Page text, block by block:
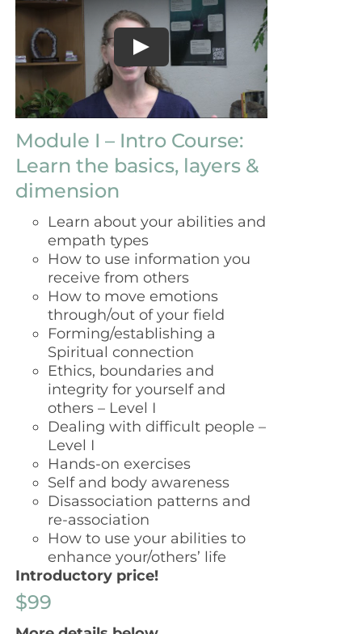
Module I – Intro Course:
Learn the basics, layers &
dimension
Learn about your abilities and
empath types
How to use information you
receive from others
How to move emotions
through/out of your field
Forming/establishing a
Spiritual connection
Ethics, boundaries and
integrity for yourself and
others – Level I
Dealing with difficult people –
Level I
Hands-on exercises
Self and body awareness
Disassociation patterns and
re-association
How to use your abilities to
enhance your/others’ life
Introductory price!
$99